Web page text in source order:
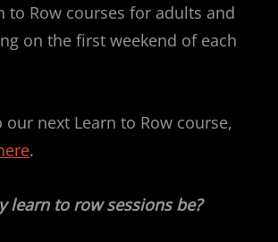
to Row courses for adults and
on the first weekend of each
our next Learn to Row course,
.
learn to row sessions be?